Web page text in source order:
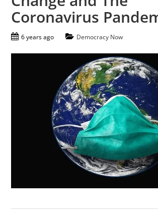
Coronavirus
6 years ago Democracy Now